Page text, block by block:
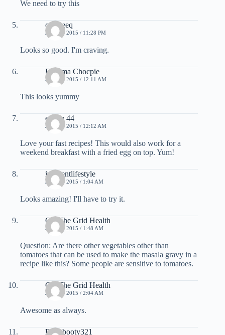
We need to try this
cosmeeq
JUNE 3, 2015 / 11:28 PM
Looks so good. I'm craving.
Fathima Chocpie
JUNE 4, 2015 / 12:11 AM
This looks yummy
emma 44
JUNE 4, 2015 / 12:12 AM
Love your fast recipes! This would also work for a
weekend breakfast with a fried egg on top. Yum!
inherentlifestyle
JUNE 4, 2015 / 1:04 AM
Looks amazing! I'll have to try it.
Off The Grid Health
JUNE 4, 2015 / 1:48 AM
Question: Are there other vegetables other than
tomatoes that can be used to make the masala gravy in a
recipe like this? Some people are sensitive to tomatoes.
Off The Grid Health
JUNE 4, 2015 / 2:04 AM
Awesome as always.
Babybooty321